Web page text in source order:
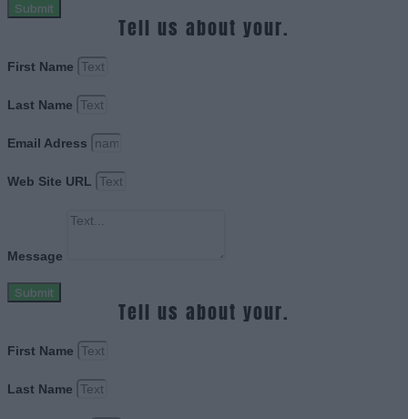
Submit
Tell us about your.
First Name
Last Name
Email Adress
Web Site URL
Message
Submit
Tell us about your.
First Name
Last Name